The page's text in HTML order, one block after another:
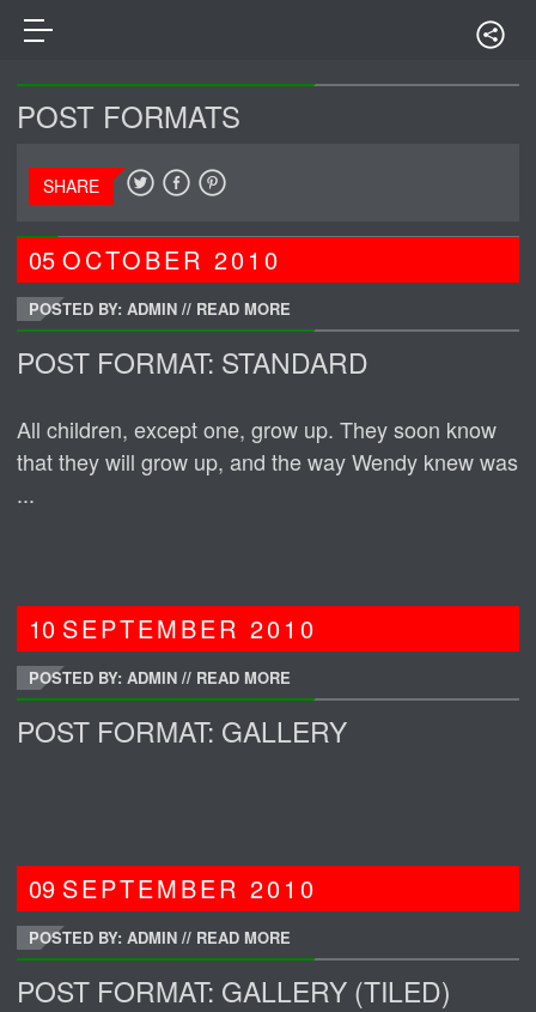
POST FORMATS
SHARE
05OCTOBER2010
POSTED BY: ADMIN // READ MORE
POST FORMAT: STANDARD
All children, except one, grow up. They soon know
that they will grow up, and the way Wendy knew was
...
10 SEPTEMBER2010
POSTED BY: ADMIN // READ MORE
POST FORMAT: GALLERY
09 SEPTEMBER2010
POSTED BY: ADMIN // READ MORE
POST FORMAT: GALLERY (TILED)